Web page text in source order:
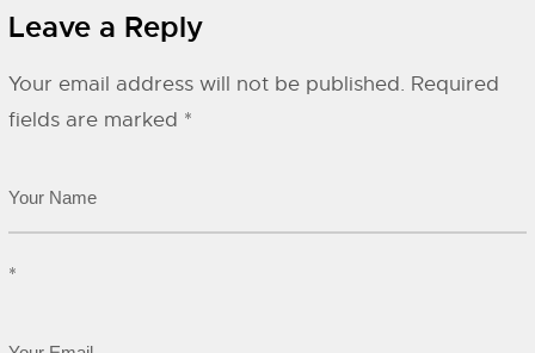
Leave a Reply
Your email address will not be published. Required
fields are marked *
*